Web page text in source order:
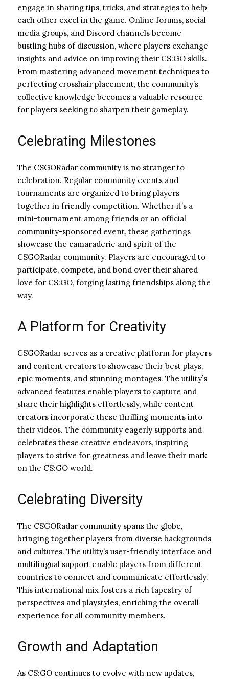
engage in sharing tips, tricks, and strategies to help
each other excel in the game. Online forums, social
media groups, and Discord channels become
bustling hubs of discussion, where players exchange
insights and advice on improving their CS:GO skills.
From mastering advanced movement techniques to
perfecting crosshair placement, the community’s
collective knowledge becomes a valuable resource
for players seeking to sharpen their gameplay.
Celebrating Milestones
The CSGORadar community is no stranger to
celebration. Regular community events and
tournaments are organized to bring players
together in friendly competition. Whether it’s a
mini-tournament among friends or an official
community-sponsored event, these gatherings
showcase the camaraderie and spirit of the
CSGORadar community. Players are encouraged to
participate, compete, and bond over their shared
love for CS:GO, forging lasting friendships along the
way.
A Platform for Creativity
CSGORadar serves as a creative platform for players
and content creators to showcase their best plays,
epic moments, and stunning montages. The utility’s
advanced features enable players to capture and
share their highlights effortlessly, while content
creators incorporate these thrilling moments into
their videos. The community eagerly supports and
celebrates these creative endeavors, inspiring
players to strive for greatness and leave their mark
on the CS:GO world.
Celebrating Diversity
The CSGORadar community spans the globe,
bringing together players from diverse backgrounds
and cultures. The utility’s user-friendly interface and
multilingual support enable players from different
countries to connect and communicate effortlessly.
This international mix fosters a rich tapestry of
perspectives and playstyles, enriching the overall
experience for all community members.
Growth and Adaptation
As CS:GO continues to evolve with new updates,